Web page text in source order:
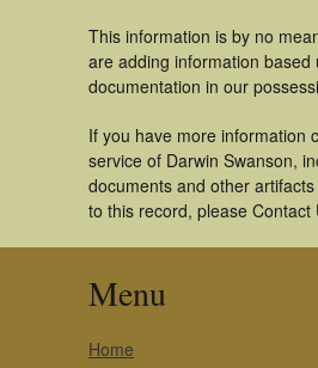
This information is by no
are adding information based
documentation in our
If you have more information
service of Darwin Swanson,
documents and other
to this record, please Contact
Menu
Home